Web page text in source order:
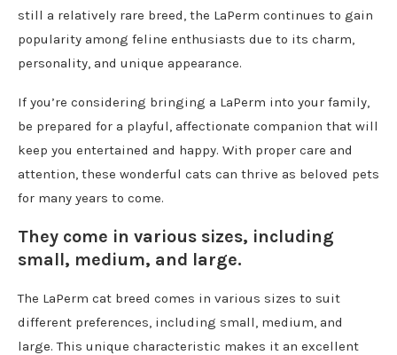
still a relatively rare breed, the LaPerm continues to gain
popularity among feline enthusiasts due to its charm,
personality, and unique appearance.
If you’re considering bringing a LaPerm into your family,
be prepared for a playful, affectionate companion that will
keep you entertained and happy. With proper care and
attention, these wonderful cats can thrive as beloved pets
for many years to come.
They come in various sizes, including
small, medium, and large.
The LaPerm cat breed comes in various sizes to suit
different preferences, including small, medium, and
large. This unique characteristic makes it an excellent